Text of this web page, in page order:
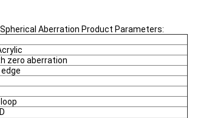
Aberration Product Parameters:
zero aberration